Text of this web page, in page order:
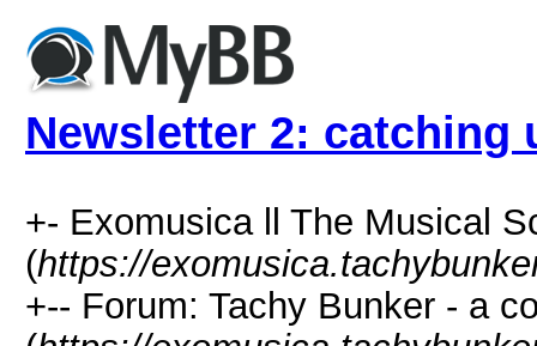
Newsletter 2: catching
+- Exomusica ll The Musical
(https://
+-- Forum: Tachy Bunker - a